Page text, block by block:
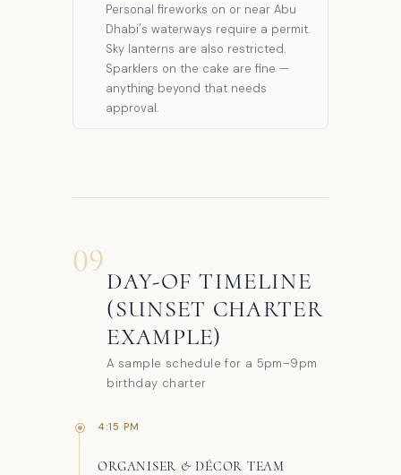
Personal fireworks on or near Abu
Dhabi's waterways require a permit.
Sky lanterns are also restricted.
Sparklers on the cake are fine —
anything beyond that needs
approval.
09
DAY-OF TIMELINE
(SUNSET CHARTER
EXAMPLE)
A sample schedule for a 5pm–9pm
birthday charter
4:15 PM
ORGANISER & DÉCOR TEAM